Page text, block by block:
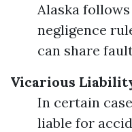
Alaska
negligence
can share
Vicarious
In certain
liable for